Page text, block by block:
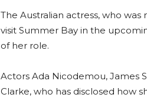
The Australian actress, who
visit Summer Bay in the
of her role.
Actors Ada Nicodemou, James
Clarke, who has disclosed how